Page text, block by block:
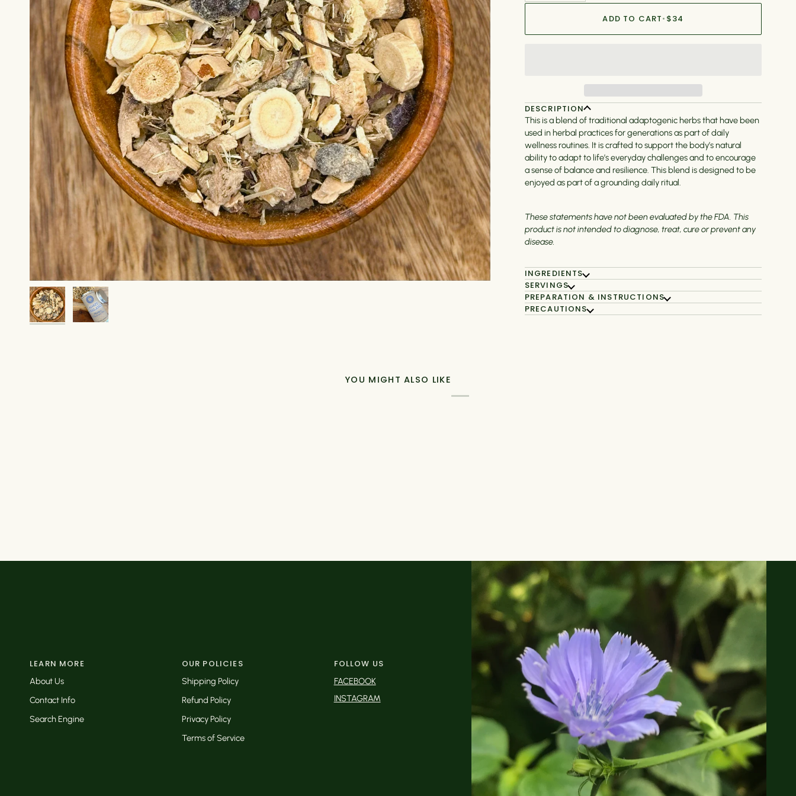
ADD TO CART• $34
DESCRIPTION
This is a blend of traditional adaptogenic herbs that have been
used in herbal practices for generations as part of daily
wellness routines. It is crafted to support the body’s natural
ability to adapt to life’s everyday challenges and to encourage
a sense of balance and resilience. This blend is designed to be
enjoyed as part of a grounding daily ritual.
These statements have not been evaluated by the FDA. This
product is not intended to diagnose, treat, cure or prevent any
disease.
INGREDIENTS
SERVINGS
PREPARATION & INSTRUCTIONS
PRECAUTIONS
YOU MIGHT ALSO LIKE
LEARN MORE
About Us
Contact Info
Search Engine
OUR POLICIES
Shipping Policy
Refund Policy
Privacy Policy
Terms of Service
FOLLOW US
FACEBOOK
INSTAGRAM